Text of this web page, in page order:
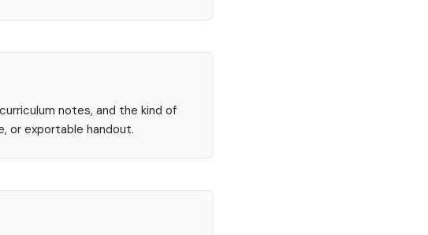
notes, and the kind of
or exportable handout.